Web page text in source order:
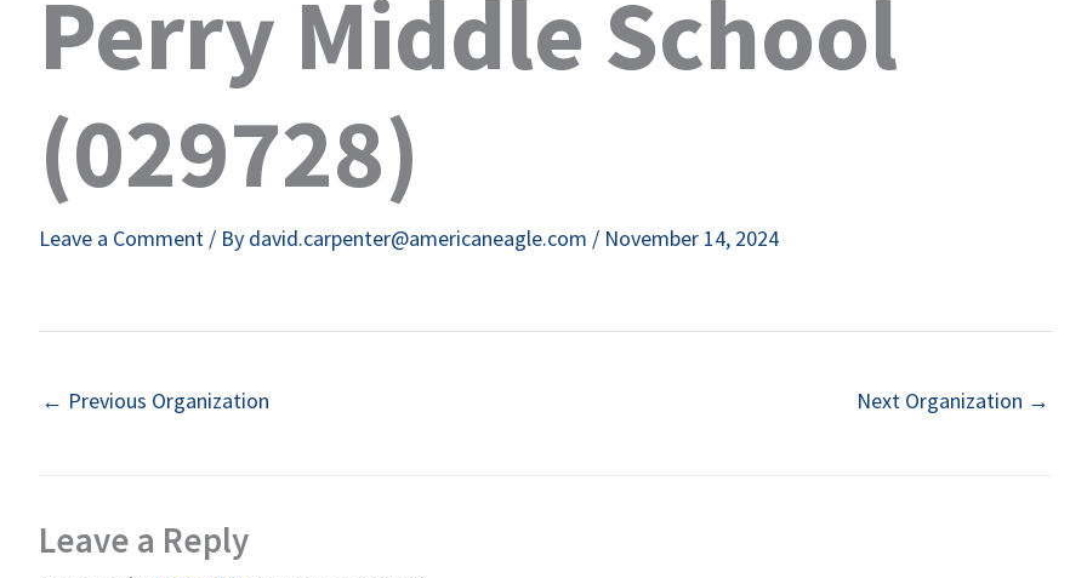
Perry Middle School
(029728)
Leave a Comment / By david.carpenter@americaneagle.com / November 14, 2024
← Previous Organization Next Organization →
Leave a Reply